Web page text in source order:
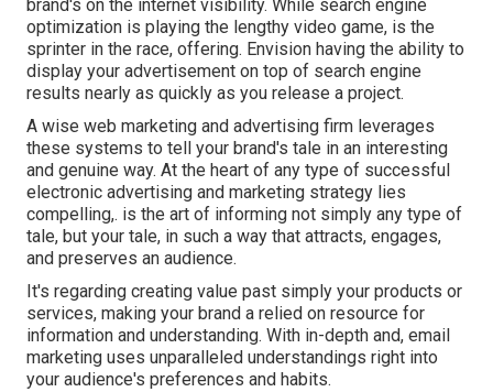
brand's on the internet visibility. While search engine
optimization is playing the lengthy video game, is the
sprinter in the race, offering. Envision having the ability to
display your advertisement on top of search engine
results nearly as quickly as you release a project.
A wise web marketing and advertising firm leverages
these systems to tell your brand's tale in an interesting
and genuine way. At the heart of any type of successful
electronic advertising and marketing strategy lies
compelling,. is the art of informing not simply any type of
tale, but your tale, in such a way that attracts, engages,
and preserves an audience.
It's regarding creating value past simply your products or
services, making your brand a relied on resource for
information and understanding. With in-depth and, email
marketing uses unparalleled understandings right into
your audience's preferences and habits.